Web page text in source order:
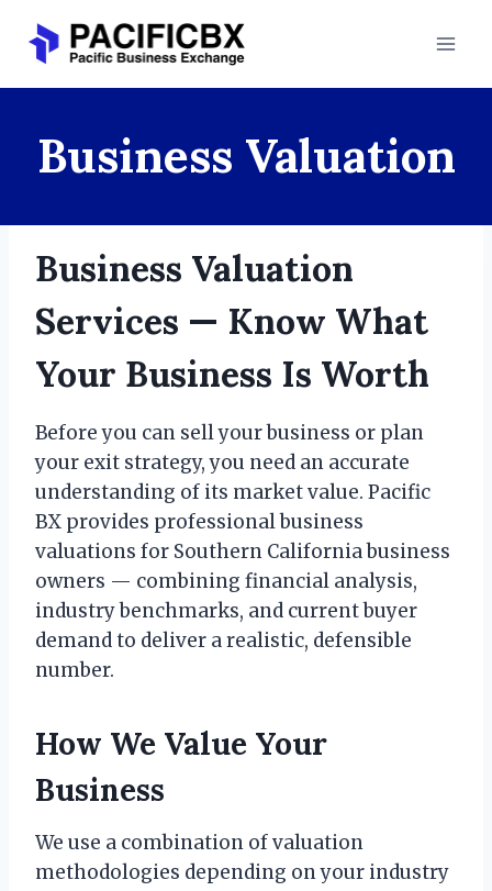
Business Valuation
Business Valuation
Services — Know What
Your Business Is Worth
Before you can sell your business or plan
your exit strategy, you need an accurate
understanding of its market value. Pacific
BX provides professional business
valuations for Southern California business
owners — combining financial analysis,
industry benchmarks, and current buyer
demand to deliver a realistic, defensible
number.
How We Value Your
Business
We use a combination of valuation
methodologies depending on your industry